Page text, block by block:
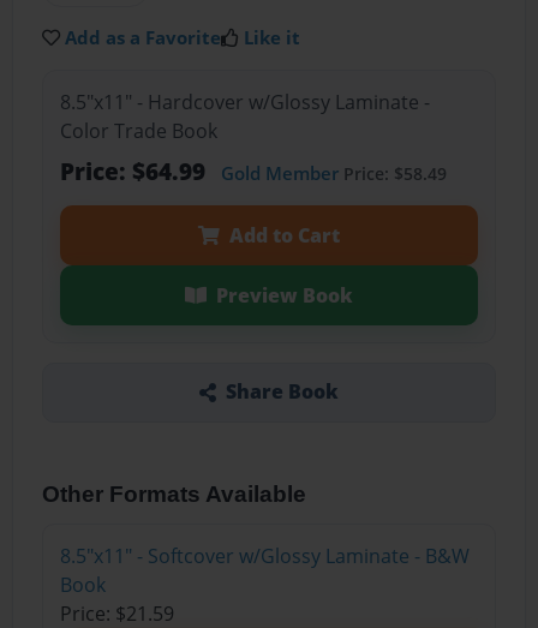
Add as a Favorite Like it
8.5"x11" - Hardcover w/Glossy Laminate -
Color Trade Book
Price: $64.99 Gold MemberPrice: $58.49
Add to Cart
Preview Book
Share Book
Other Formats Available
8.5"x11" - Softcover w/Glossy Laminate - B&W
Book
Price: $21.59